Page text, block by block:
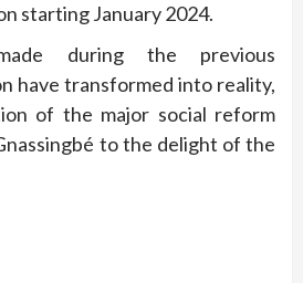
starting January 2024.
during the previous
have transformed into reality,
of the major social reform
to the delight of the